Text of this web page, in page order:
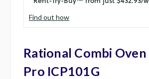
Find out how
Rational Combi
Pro ICP101G